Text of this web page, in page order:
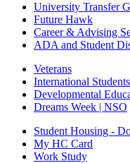
University Transfer
Future Hawk
Career & Advising
ADA and Student
Veterans
International Students
Developmental
Dreams Week | NSO
Student Housing -
My HC Card
Work Study